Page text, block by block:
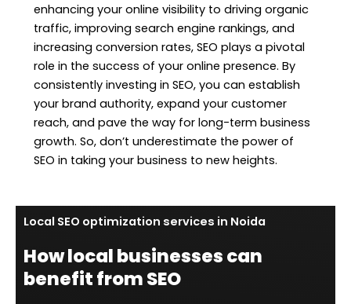
enhancing your online visibility to driving organic
traffic, improving search engine rankings, and
increasing conversion rates, SEO plays a pivotal
role in the success of your online presence. By
consistently investing in SEO, you can establish
your brand authority, expand your customer
reach, and pave the way for long-term business
growth. So, don’t underestimate the power of
SEO in taking your business to new heights.
Local SEO optimization services in Noida
How local businesses can
benefit from SEO